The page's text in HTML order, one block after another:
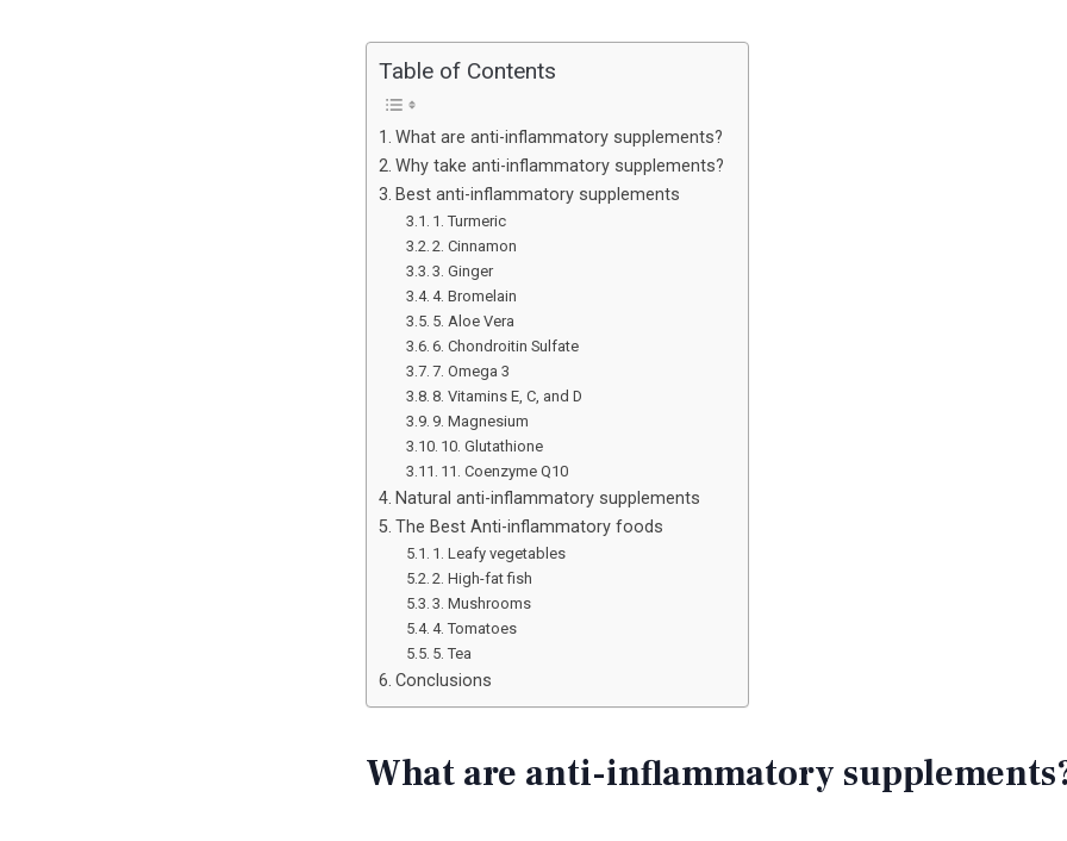
Table of Contents
What are anti-inflammatory supplements?
Why take anti-inflammatory supplements?
Best anti-inflammatory supplements
1. Turmeric
2. Cinnamon
3. Ginger
4. Bromelain
5. Aloe Vera
6. Chondroitin Sulfate
7. Omega 3
8. Vitamins E, C, and D
9. Magnesium
10. Glutathione
11. Coenzyme Q10
Natural anti-inflammatory supplements
The Best Anti-inflammatory foods
1. Leafy vegetables
2. High-fat fish
3. Mushrooms
4. Tomatoes
5. Tea
Conclusions
What are anti-inflammatory